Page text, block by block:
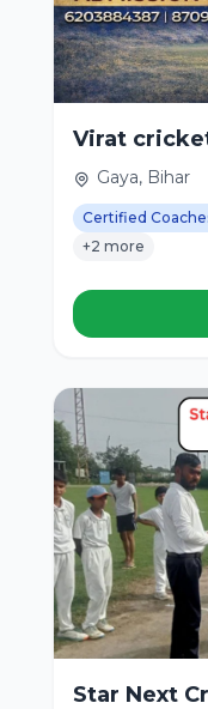
Virat
Gaya, Bihar
Certified
+2 more
Star Next